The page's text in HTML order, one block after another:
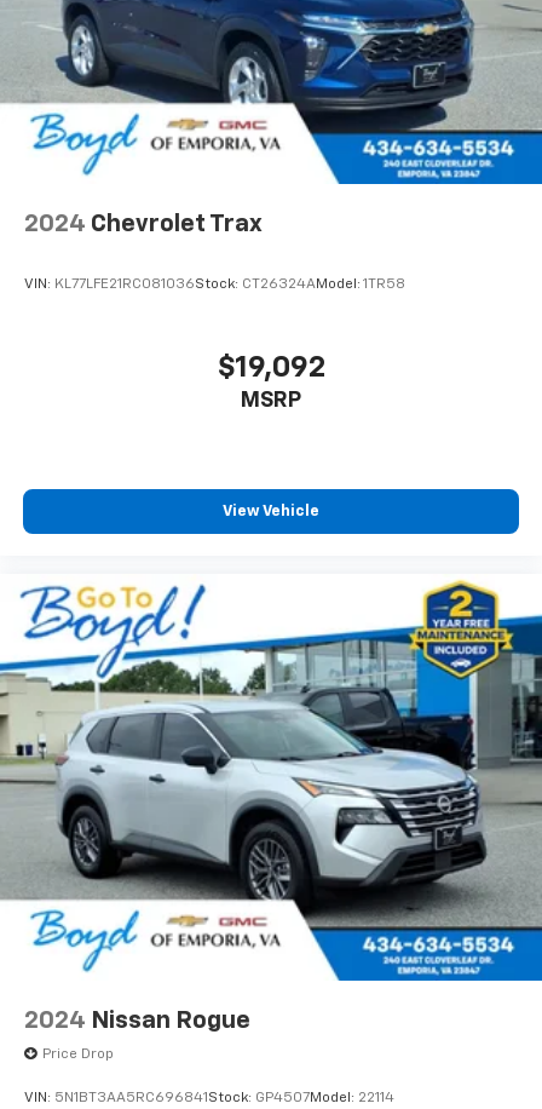
To use Android Auto on your car display, you'll
need an Android phone running Android 6 or
higher, an active data plan, and the Android
Auto app. Google, Android and Android Auto
are trademarks of Google LLC.
6-speaker audio system
Speakers are positioned throughout the
cabin for an enjoyable listening experience
2024 Chevrolet Trax
VIN: KL77LFE21RC081036Stock: CT26324AModel: 1TR58
$19,092
MSRP
View Vehicle
2024 Nissan Rogue
Price Drop
VIN: 5N1BT3AA5RC696841 Stock: GP4507Model: 22114